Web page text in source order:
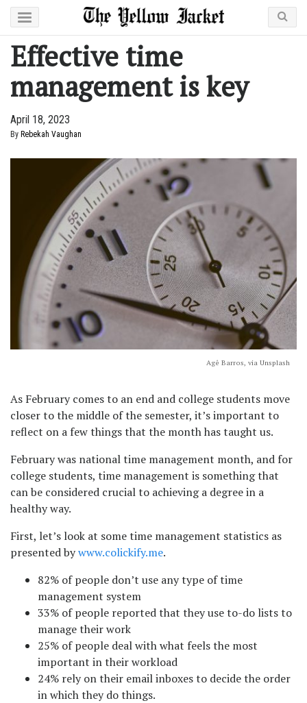
Effective time
management is key
April 18, 2023
By Rebekah Vaughan
Agê Barros, via Unsplash
As February comes to an end and college students move
closer to the middle of the semester, it’s important to
reflect on a few things that the month has taught us.
February was national time management month, and for
college students, time management is something that
can be considered crucial to achieving a degree in a
healthy way.
First, let’s look at some time management statistics as
presented bywww.colickify.me.
82% of people don’t use any type of time
management system
33% of people reported that they use to-do lists to
manage their work
25% of people deal with what feels the most
important in their workload
24% rely on their email inboxes to decide the order
in which they do things.